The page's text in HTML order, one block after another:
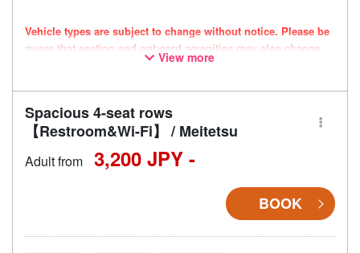
Vehicle types are subject to change without notice. Please be
aware that seating and onboard amenities may also change
View more
Spacious 4-seat rows
【Restroom&Wi-Fi】 / Meitetsu
Adult from 3,200 JPY -
BOOK